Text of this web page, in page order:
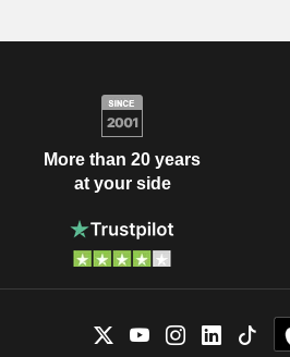
More than 20 years
at your side